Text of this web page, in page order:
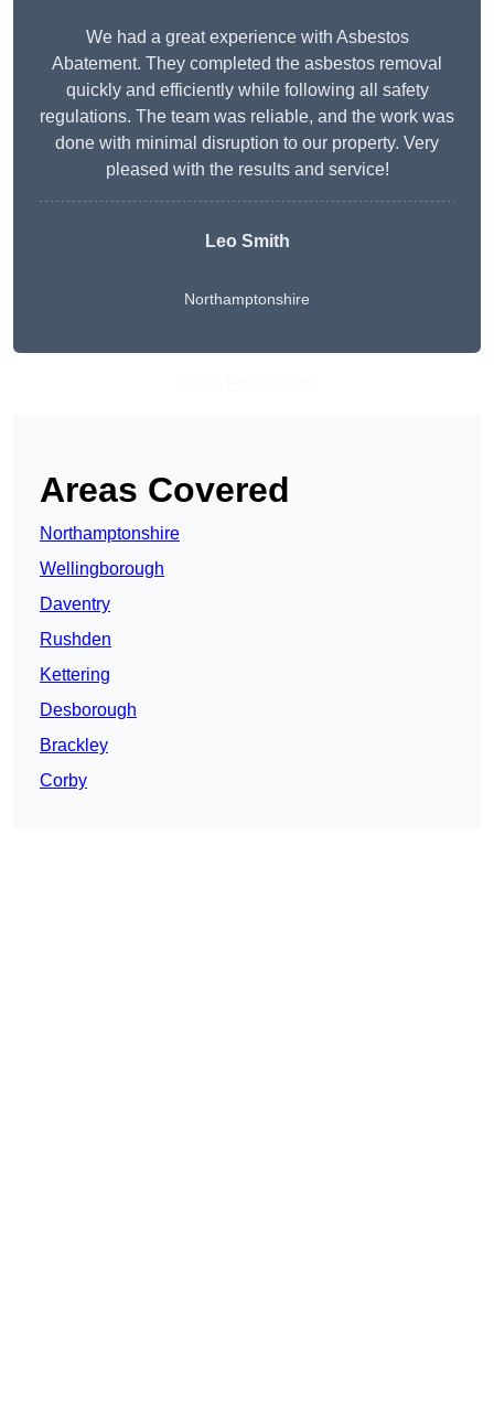
We had a great experience with Asbestos
Abatement. They completed the asbestos removal
quickly and efficiently while following all safety
regulations. The team was reliable, and the work was
done with minimal disruption to our property. Very
pleased with the results and service!
Leo Smith
Northamptonshire
Areas Covered
Northamptonshire
Wellingborough
Daventry
Rushden
Kettering
Desborough
Brackley
Corby